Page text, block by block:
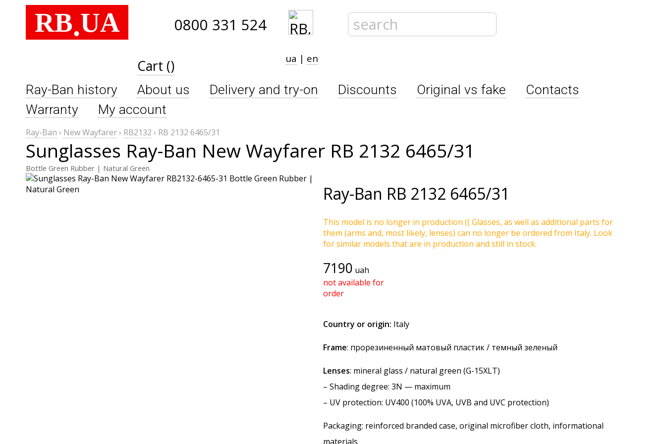
RB.UA 0800 331 524
Cart () ua | en
Ray-Ban history About us Delivery and try-on Discounts Original vs fake
Contacts
Warranty
My account
Ray-Ban › New Wayfarer› RB2132 › RB 2132 6465/31
Sunglasses Ray-Ban New Wayfarer RB 2132 6465/31
Bottle Green Rubber | Natural Green
Ray-Ban RB 2132 6465/31
This model is no longer in production (( Glasses, as well as additional parts for
them (arms and, most likely, lenses) can no longer be ordered from Italy. Look
for similar models that are in production and still in stock.
7190 uah
not available for
order
Country or origin: Italy
Frame: прорезиненный матовый пластик / темный зеленый
Lenses: mineral glass / natural green (G-15XLT)
– Shading degree: 3N — maximum
– UV protection: UV400 (100% UVA, UVB and UVC protection)
Packaging: reinforced branded case, original microfiber cloth, informational
materials